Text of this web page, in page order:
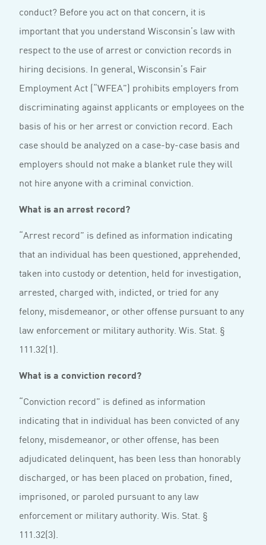
conduct? Before you act on that concern, it is
important that you understand Wisconsin’s law with
respect to the use of arrest or conviction records in
hiring decisions. In general, Wisconsin’s Fair
Employment Act (“WFEA”) prohibits employers from
discriminating against applicants or employees on the
basis of his or her arrest or conviction record. Each
case should be analyzed on a case-by-case basis and
employers should not make a blanket rule they will
not hire anyone with a criminal conviction.
What is an arrest record?
“Arrest record” is defined as information indicating
that an individual has been questioned, apprehended,
taken into custody or detention, held for investigation,
arrested, charged with, indicted, or tried for any
felony, misdemeanor, or other offense pursuant to any
law enforcement or military authority. Wis. Stat. §
111.32(1).
What is a conviction record?
“Conviction record” is defined as information
indicating that in individual has been convicted of any
felony, misdemeanor, or other offense, has been
adjudicated delinquent, has been less than honorably
discharged, or has been placed on probation, fined,
imprisoned, or paroled pursuant to any law
enforcement or military authority. Wis. Stat. §
111.32(3).